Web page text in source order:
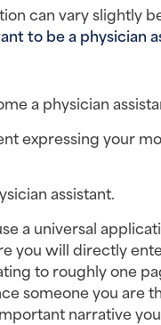
can vary slightly
to be a physician
a physician
expressing your
assistant.
a universal
you will directly
to roughly one
someone you are
narrative